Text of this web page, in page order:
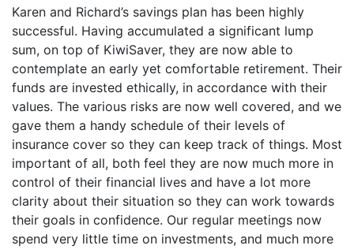
Karen and Richard’s savings plan has been highly
successful. Having accumulated a significant lump
sum, on top of KiwiSaver, they are now able to
contemplate an early yet comfortable retirement. Their
funds are invested ethically, in accordance with their
values. The various risks are now well covered, and we
gave them a handy schedule of their levels of
insurance cover so they can keep track of things. Most
important of all, both feel they are now much more in
control of their financial lives and have a lot more
clarity about their situation so they can work towards
their goals in confidence. Our regular meetings now
spend very little time on investments, and much more